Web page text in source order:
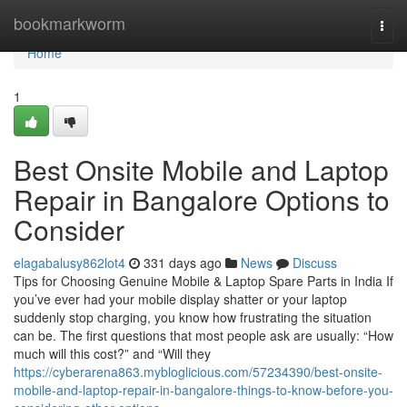
bookmarkworm
Home
Home
1
Best Onsite Mobile and Laptop
Repair in Bangalore Options to
Consider
elagabalusy862lot4 331 days ago News
Discuss
Tips for Choosing Genuine Mobile & Laptop Spare Parts in India If
you’ve ever had your mobile display shatter or your laptop
suddenly stop charging, you know how frustrating the situation
can be. The first questions that most people ask are usually: “How
much will this cost?” and “Will they
https://cyberarena863.mybloglicious.com/57234390/best-onsite-
mobile-and-laptop-repair-in-bangalore-things-to-know-before-you-